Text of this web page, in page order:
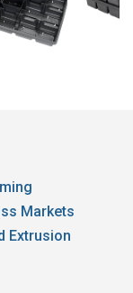
Markets
Extrusion